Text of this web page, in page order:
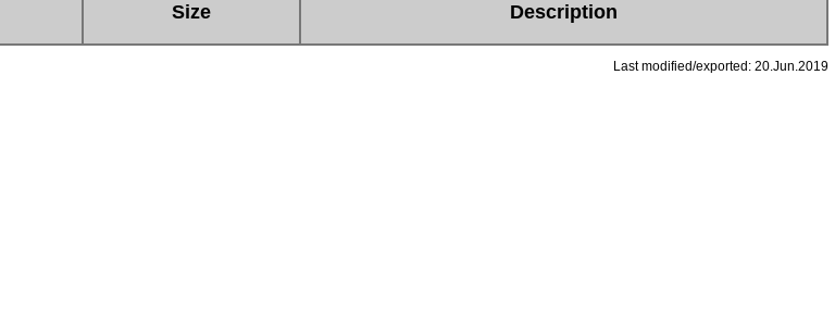
Size Description
Last modified/exported: 20.Jun.2019